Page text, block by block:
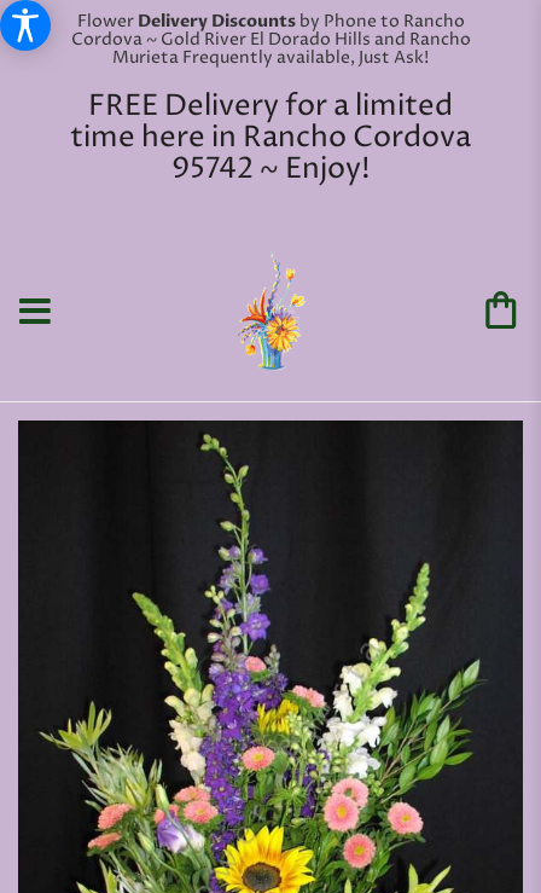
Flower Delivery Discounts by Phone to Rancho
Cordova ~ Gold River El Dorado Hills and Rancho
Murieta Frequently available, Just Ask!
FREE Delivery for a limited
time here in Rancho Cordova
95742 ~ Enjoy!